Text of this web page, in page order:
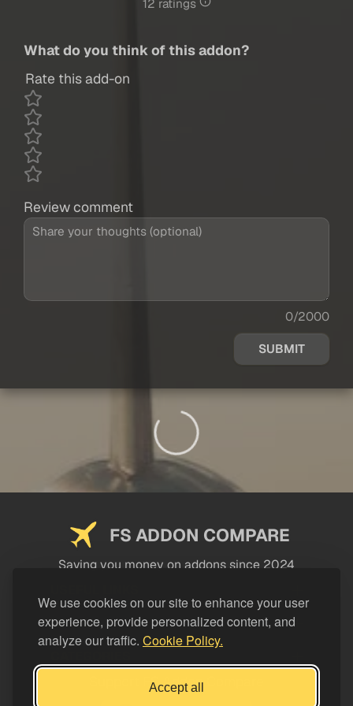
We use cookies on our site to enhance your user
experience, provide personalized content, and
analyze our traffic. Cookie Policy.
Accept all
12 ratings
What do you think of this addon?
Rate this add-on
Review comment
0/2000
SUBMIT
FS ADDON COMPARE
Saving you money on addons since 2024
LEGAL
Support FS Addon Compare